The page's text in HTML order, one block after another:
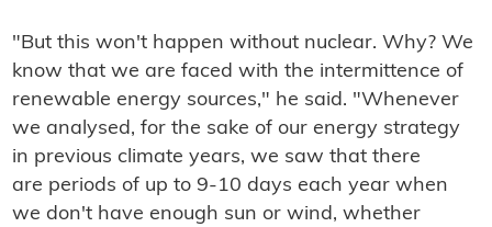
"But this won't happen without nuclear. Why? We
know that we are faced with the intermittence of
renewable energy sources," he said. "Whenever
we analysed, for the sake of our energy strategy
in previous climate years, we saw that there
are periods of up to 9-10 days each year when
we don't have enough sun or wind, whether